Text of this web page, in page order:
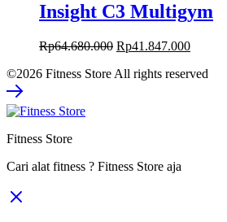
Insight C3 Multigym
Rp64.680.000 Original
was:
Rp41.847.000Current
is:
©2026 Fitness Store All rights reserved
Fitness Store
Cari alat fitness ? Fitness Store aja